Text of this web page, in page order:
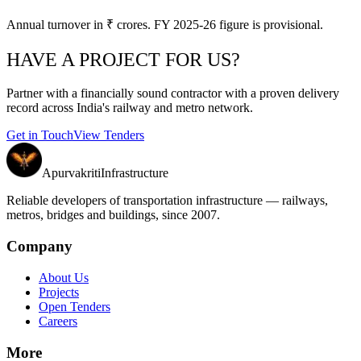
Annual turnover in ₹ crores. FY 2025-26 figure is provisional.
HAVE A PROJECT FOR US?
Partner with a financially sound contractor with a proven delivery
record across India's railway and metro network.
Get in TouchView Tenders
ApurvakritiInfrastructure
Reliable developers of transportation infrastructure — railways,
metros, bridges and buildings, since 2007.
Company
About Us
Projects
Open Tenders
Careers
More